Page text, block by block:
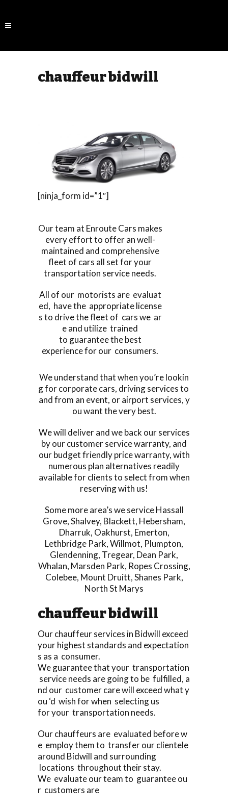
chauffeur bidwill
[ninja_form id=”1″]
Our team at Enroute Cars makes
every effort to offer an well-
maintained and comprehensive
fleet of cars all set for your
transportation service needs.
All of our motorists are evaluat
ed, have the appropriate license
s to drive the fleet of cars we ar
e and utilize trained
to guarantee the best
experience for our consumers.
We understand that when you’re lookin
g for corporate cars, driving services to
and from an event, or airport services, y
ou want the very best.
We will deliver and we back our services
by our customer service warranty, and
our budget friendly price warranty, with
numerous plan alternatives readily
available for clients to select from when
reserving with us!
Some more area’s we serviceHassall
Grove,Shalvey, Blackett, Hebersham,
Dharruk, Oakhurst, Emerton,
Lethbridge Park,Willmot, Plumpton,
Glendenning, Tregear, Dean Park,
Whalan, Marsden Park, Ropes Crossing,
Colebee, Mount Druitt,Shanes Park,
North St Marys
chauffeur bidwill
Our chauffeur services in Bidwill exceed
your highest standards and expectation
s as a consumer.
We guarantee that your transportation
service needs are going to be fulfilled, a
nd our customer care will exceed what y
ou ‘d wish for when selecting us
for your transportation needs.
Our chauffeurs are evaluated before w
e employ them to transfer our clientele
around Bidwill and surrounding
locations throughout their stay.
We evaluate our team to guarantee ou
r customers are